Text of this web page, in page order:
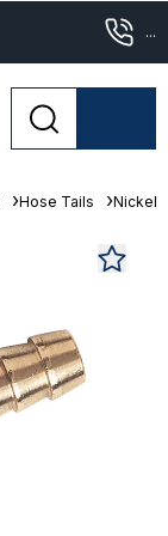
...
Hose Tails Nickel